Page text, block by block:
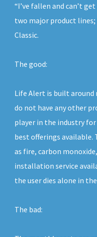
“I’ve fallen and can’t
two major product
Classic.
The good:
Life Alert is built
do not have any other
player in the industry
best offerings available.
as fire, carbon
installation service
the user dies alone in
The bad: